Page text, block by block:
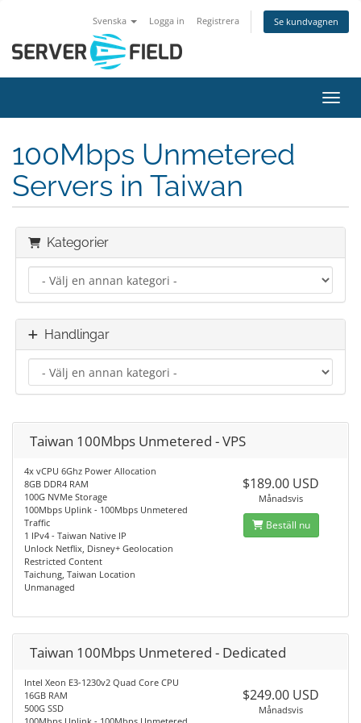
Svenska Logga in Registrera Se kundvagnen
100Mbps Unmetered
Servers in Taiwan
Kategorier
Handlingar
Taiwan 100Mbps Unmetered - VPS
4x vCPU 6Ghz Power Allocation
8GB DDR4 RAM
100G NVMe Storage
100Mbps Uplink - 100Mbps Unmetered
Traffic
1 IPv4 - Taiwan Native IP
Unlock Netflix, Disney+ Geolocation
Restricted Content
Taichung, Taiwan Location
Unmanaged
$189.00 USD
Månadsvis
Beställ nu
Taiwan 100Mbps Unmetered - Dedicated
Intel Xeon E3-1230v2 Quad Core CPU
16GB RAM
500G SSD
$249.00 USD
Månadsvis